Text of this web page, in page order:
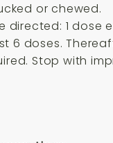
or chewed.
directed: 1 dose
6 doses.
Stop with